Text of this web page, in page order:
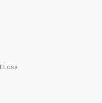
Loss